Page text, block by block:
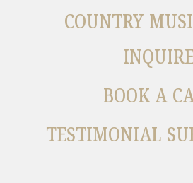
COUNTRY
BOOK A
TESTIMONIAL